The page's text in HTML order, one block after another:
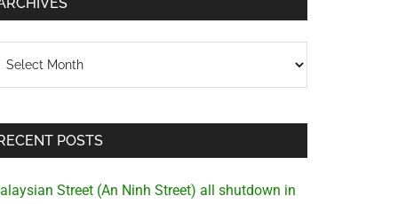
POSTS
Street (An Ninh Street) all shutdown in